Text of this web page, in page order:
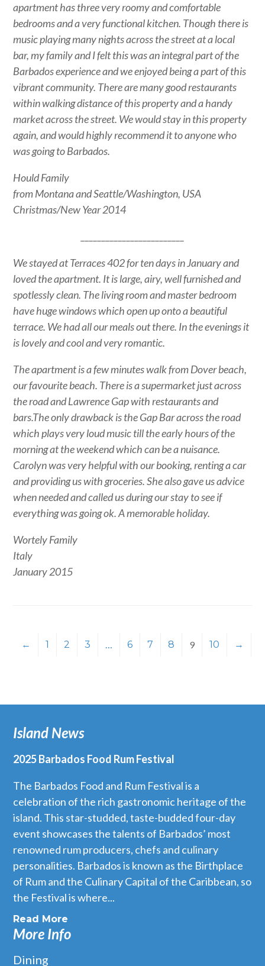
apartment has three very roomy and comfortable
bedrooms and a very functional kitchen. Though there is
music playing many nights across the street at a local
bar, my family and I felt this was an integral part of the
Barbados experience and we enjoyed being a part of this
vibrant community. There are many good restaurants
within walking distance of this property and a handy
market across the street. We would stay in this property
again, and would highly recommend it to anyone who
was going to Barbados.
Hould Family
from Montana and Seattle/Washington, USA
Christmas/New Year 2014
We stayed at Terraces 402 for ten days in January and
loved the apartment. It is large, airy, well furnished and
spotlessly clean. The living room and master bedroom
have huge windows which open up onto a beautiful
terrace. We had all our meals out there. In the evenings it
is lovely and cool and very romantic.
The apartment is a few minutes walk from Dover beach,
our favourite beach. There is a supermarket just across
the road and Lawrence Gap with restaurants and
bars.The only drawback is the Gap Bar across the road
which plays very loud music till the early hours of the
morning at the weekend which can be a nuisance.
Carolyn was very helpful with our booking, renting a car
and providing us with groceries. She also gave us advice
when needed and called us during our stay to see if
everything was going ok. A memorable holiday.
Wortely Family
Italy
January 2015
← 1 2 3 … 6 7 8 9 10 →
Island News
2025 Barbados Food Rum Festival
The Barbados Food and Rum Festival is a
celebration of the rich gastronomic heritage of the
island. This star-studded, taste-budded four-day
event showcases the talents of Barbados’ most
renowned rum producers, chefs and culinary
personalities. Barbados is known as the Birthplace
of Rum and the Culinary Capital of the Caribbean, so
the Festival is where...
Read More
More Info
Dining